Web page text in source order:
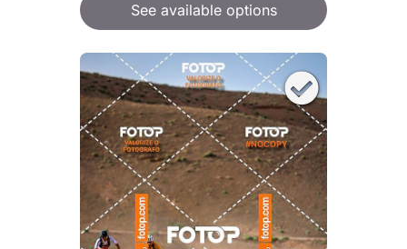
See available options